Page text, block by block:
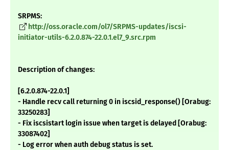
SRPMS:
http://oss.oracle.com/ol7/SRPMS-updates/iscsi-
initiator-utils-6.2.0.874-22.0.1.el7_9.src.rpm
Description of changes:
[6.2.0.874-22.0.1]
- Handle recv call returning 0 in iscsid_response() [Orabug:
33250283]
- Fix iscsistart login issue when target is delayed [Orabug:
33087402]
- Log error when auth debug status is set.